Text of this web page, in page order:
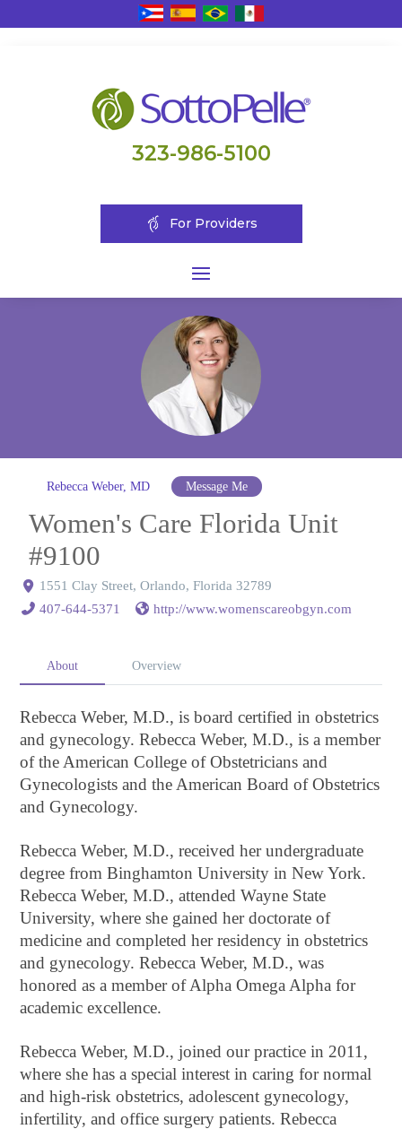
323-986-5100
For Providers
Rebecca Weber, MD Message Me
Women's Care Florida Unit
#9100
1551 Clay Street, Orlando, Florida 32789
407-644-5371
http://www.womenscareobgyn.com
About Overview
Rebecca Weber, M.D., is board certified in obstetrics
and gynecology. Rebecca Weber, M.D., is a member
of the American College of Obstetricians and
Gynecologists and the American Board of Obstetrics
and Gynecology.
Rebecca Weber, M.D., received her undergraduate
degree from Binghamton University in New York.
Rebecca Weber, M.D., attended Wayne State
University, where she gained her doctorate of
medicine and completed her residency in obstetrics
and gynecology. Rebecca Weber, M.D., was
honored as a member of Alpha Omega Alpha for
academic excellence.
Rebecca Weber, M.D., joined our practice in 2011,
where she has a special interest in caring for normal
and high-risk obstetrics, adolescent gynecology,
infertility, and office surgery patients. Rebecca